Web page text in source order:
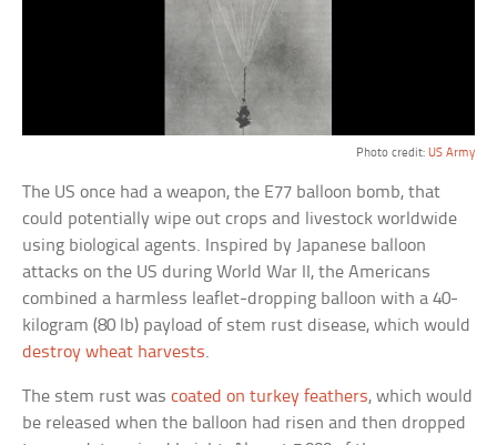
Photo credit: US Army
The US once had a weapon, the E77 balloon bomb, that
could potentially wipe out crops and livestock worldwide
using biological agents. Inspired by Japanese balloon
attacks on the US during World War II, the Americans
combined a harmless leaflet-dropping balloon with a 40-
kilogram (80 lb) payload of stem rust disease, which would
destroy wheat harvests.
The stem rust wascoated on turkey feathers, which would
be released when the balloon had risen and then dropped